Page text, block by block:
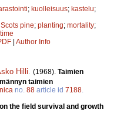
; kuolleisuus; kastelu;
Scots pine; planting; mortality;
Author Info
Hilli. (1968). Taimien
taimien
no. 88 article id 7188.
the field survival and growth